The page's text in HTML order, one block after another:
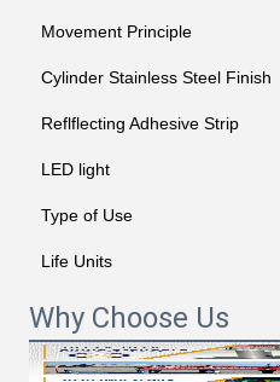
Movement Principle
Cylinder Stainless Steel Finish
Reflflecting Adhesive Strip
LED light
Type of Use
Life Units
Why Choose Us